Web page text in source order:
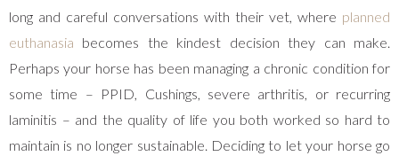
long and careful conversations with their vet, where planned
euthanasia becomes the kindest decision they can make.
Perhaps your horse has been managing a chronic condition for
some time – PPID, Cushings, severe arthritis, or recurring
laminitis – and the quality of life you both worked so hard to
maintain is no longer sustainable. Deciding to let your horse go